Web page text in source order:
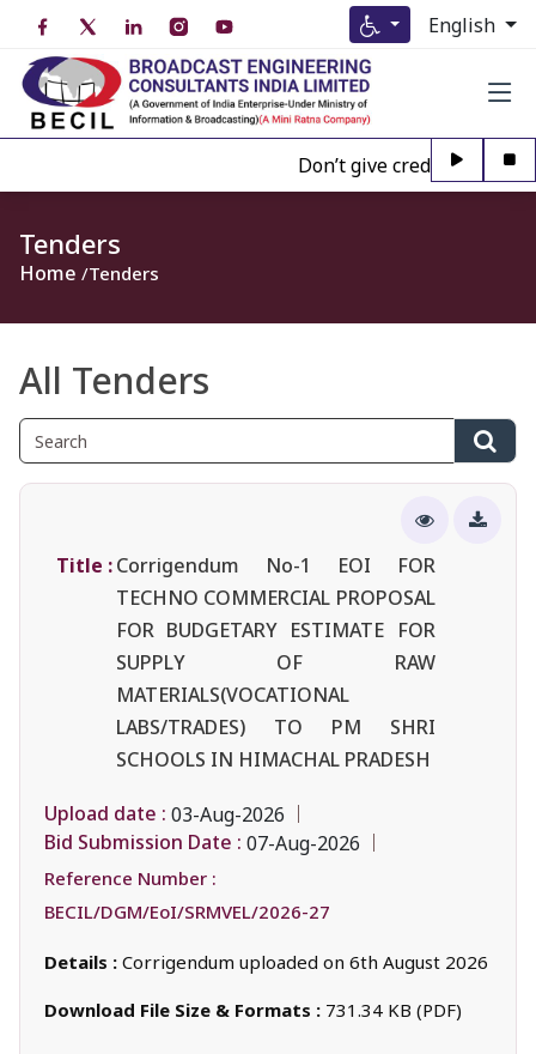
English
Don’t give credence to
Tenders
Home Tenders
All Tenders
Title :Corrigendum No-1 EOI FOR
TECHNO COMMERCIAL PROPOSAL
FOR BUDGETARY ESTIMATE FOR
SUPPLY OF RAW
MATERIALS(VOCATIONAL
LABS/TRADES) TO PM SHRI
SCHOOLS IN HIMACHAL PRADESH
Upload date : 03-Aug-2026
Bid Submission Date : 07-Aug-2026
Reference Number :
BECIL/DGM/EoI/SRMVEL/2026-27
Details : Corrigendum uploaded on 6th August 2026
Download File Size & Formats : 731.34 KB (PDF)